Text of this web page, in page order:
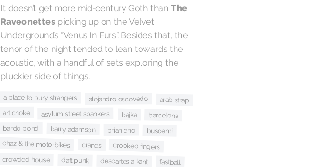
It doesn’t get more mid-century Goth thanThe
Raveonettespicking up on the Velvet
Underground’s “Venus In Furs”. Besides that, the
tenor of the night tended to lean towards the
acoustic, with a handful of sets exploring the
pluckier side of things.
a place to bury strangers alejandro escovedo arab strap
artichoke asylum street spankers bajka barcelona
bardo pond barry adamson brian eno buscemi
chaz & the motorbikes cranes crooked fingers
crowded house daft punk descartes a kant fastball